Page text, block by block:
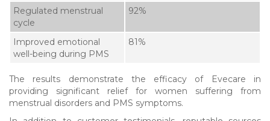
Regulated menstrual
cycle
92%
Improved emotional
well-being during PMS
81%
The results demonstrate the efficacy of Evecare in
providing significant relief for women suffering from
menstrual disorders and PMS symptoms.